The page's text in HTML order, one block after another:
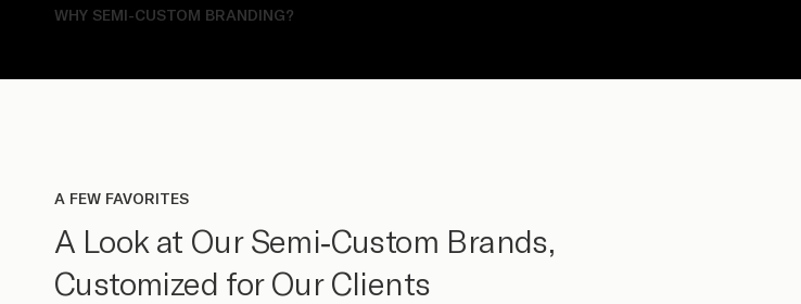
WHY SEMI-CUSTOM BRANDING?
A FEW FAVORITES
A Look at Our Semi-Custom Brands,
Customized for Our Clients